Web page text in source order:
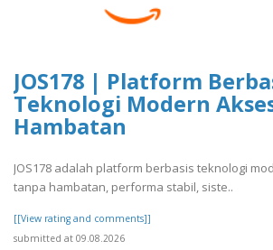
JOS178 | Platform
Teknologi Modern
Hambatan
JOS178 adalah platform berbasis teknologi
tanpa hambatan, performa stabil, siste..
[[View rating and comments]]
submitted at 09.08.2026